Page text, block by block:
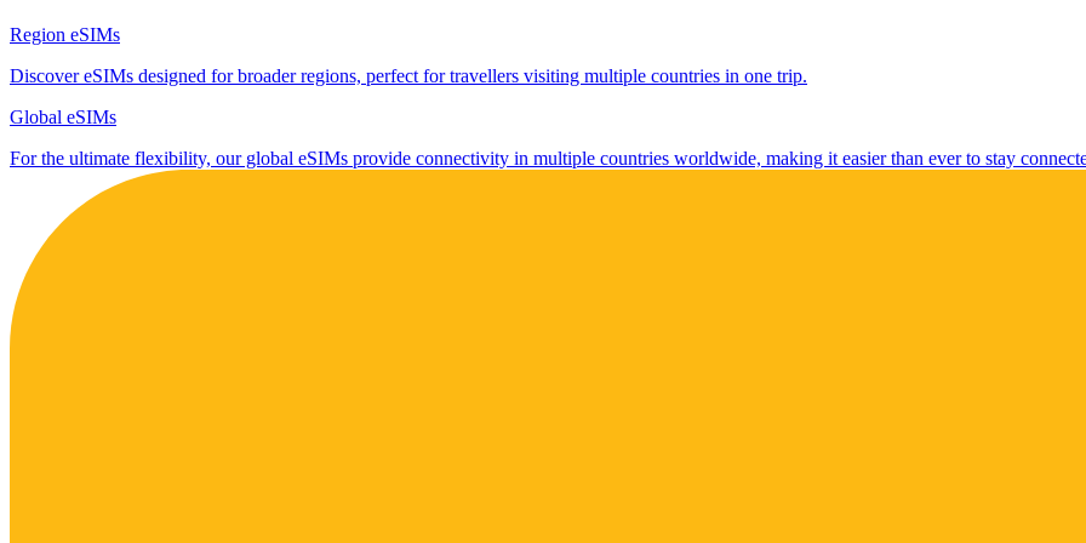
Region eSIMs
Discover eSIMs designed for broader regions, perfect for travellers visiting multiple countries in one trip.
Global eSIMs
For the ultimate flexibility, our global eSIMs provide connectivity in multiple countries worldwide, making it easier than ever to stay